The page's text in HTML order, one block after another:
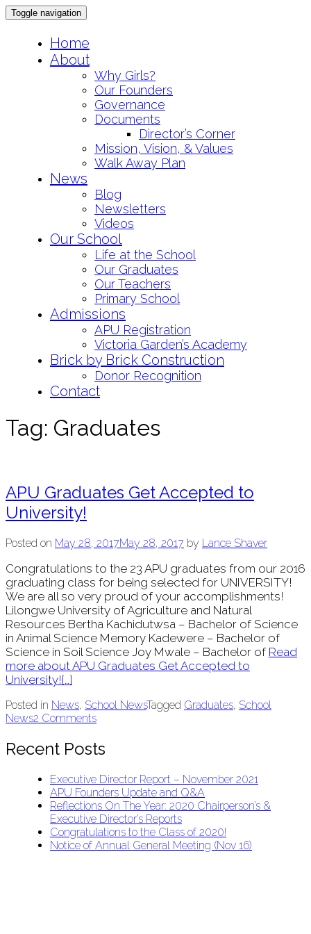
Toggle navigation
Home
About
Why Girls?
Our Founders
Governance
Documents
Director’s Corner
Mission, Vision, & Values
Walk Away Plan
News
Blog
Newsletters
Videos
Our School
Life at the School
Our Graduates
Our Teachers
Primary School
Admissions
APU Registration
Victoria Garden’s Academy
Brick by Brick Construction
Donor Recognition
Contact
Tag: Graduates
APU Graduates Get Accepted to
University!
Posted on May 28, 2017May 28, 2017 by Lance Shaver
Congratulations to the 23 APU graduates from our 2016
graduating class for being selected for UNIVERSITY!
We are all so very proud of your accomplishments!
Lilongwe University of Agriculture and Natural
Resources Bertha Kachidutwsa – Bachelor of Science
in Animal Science Memory Kadewere – Bachelor of
Science in Soil Science Joy Mwale – Bachelor of Read
more about APU Graduates Get Accepted to
University![…]
Posted in News, School NewsTagged Graduates, School
News2 Comments
Recent Posts
Executive Director Report – November 2021
APU Founders Update and Q&A
Reflections On The Year: 2020 Chairperson’s &
Executive Director’s Reports
Congratulations to the Class of 2020!
Notice of Annual General Meeting (Nov 16)